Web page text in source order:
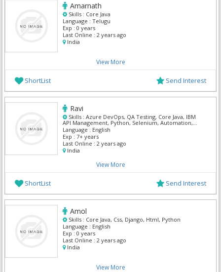
Amarnath
Skills : Core Java
Language : Telugu
Exp : 0 years
Last Online : 2 years ago
India
View More
ShortList Send Interest
Ravi
Skills : Azure DevOps, QA Testing, Core Java, IBM
API Management, Python, Selenium, Automation,
GitHub
Language : English
Exp : 7+ years
Last Online : 2 years ago
India
View More
ShortList Send Interest
Amol
Skills : Core Java, Css, Django, Html, Python
Language : English
Exp : 0 years
Last Online : 2 years ago
India
View More